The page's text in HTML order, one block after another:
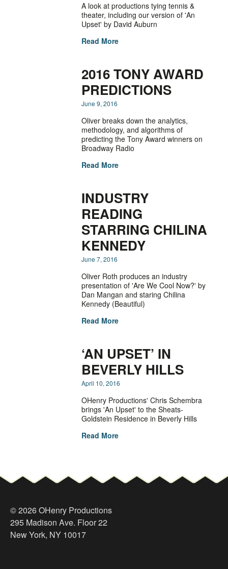
A look at productions tying tennis &
theater, including our version of 'An
Upset' by David Auburn
Read More
2016 TONY AWARD
PREDICTIONS
June 9, 2016
Oliver breaks down the analytics,
methodology, and algorithms of
predicting the Tony Award winners on
Broadway Radio
Read More
INDUSTRY
READING
STARRING CHILINA
KENNEDY
June 7, 2016
Oliver Roth produces an industry
presentation of 'Are We Cool Now?' by
Dan Mangan and staring Chilina
Kennedy (Beautiful)
Read More
‘AN UPSET’ IN
BEVERLY HILLS
April 10, 2016
OHenry Productions' Chris Schembra
brings 'An Upset' to the Sheats-
Goldstein Residence in Beverly Hills
Read More
© 2026 OHenry Productions
295 Madison Ave. Floor 22
New York, NY 10017